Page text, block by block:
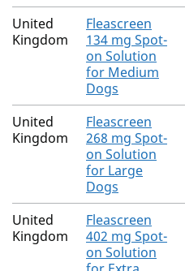
United
Kingdom
Fleascreen
134 mg Spot-
on Solution
for Medium
Dogs
United
Kingdom
Fleascreen
268 mg Spot-
on Solution
for Large
Dogs
United
Kingdom
Fleascreen
402 mg Spot-
on Solution